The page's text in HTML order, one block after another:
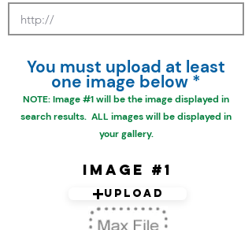
You must upload at least
one image below *
NOTE: Image #1 will be theimage displayed in
search results. ALL images will be displayed in
your gallery.
Image #1
Upload